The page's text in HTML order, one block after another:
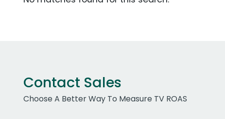
Contact Sales
Choose A Better Way To Measure TV ROAS